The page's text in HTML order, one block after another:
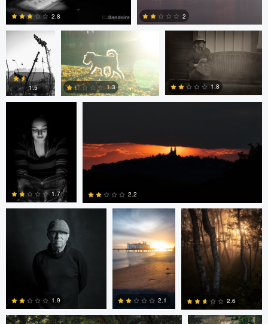
0
2.8 2
0
1.5
0
1.3
0
1.8
Dave Quigley
0
1.7
Wolfgang Hackl
0
2.2
eric lutz
1.9
Nils Steiner
2.1 2.6
Nils Steiner